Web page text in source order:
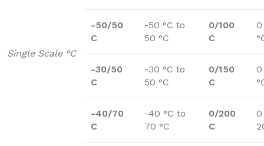
Single Scale °C
-50/50
C
-50 °C to
50 °C
0/100
C
0
-30/50
C
-30 °C to
50 °C
0/150
C
0
-40/70
C
-40 °C to
70 °C
0/200
C
0